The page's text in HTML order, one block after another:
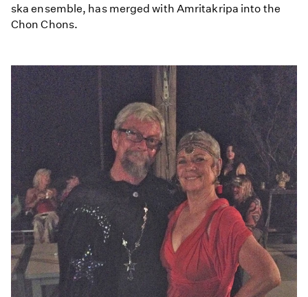
ska ensemble, has merged with Amritakripa into the
Chon Chons.